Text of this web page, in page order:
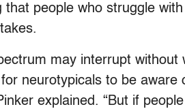
people who struggle
may interrupt without
neurotypicals to be aware
explained. “But if